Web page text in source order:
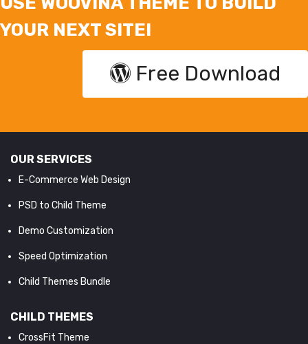
YOUR NEXT SITE!
Free Download
OUR SERVICES
E-Commerce Web Design
PSD to Child Theme
Demo Customization
Speed Optimization
Child Themes Bundle
CHILD THEMES
CrossFit Theme